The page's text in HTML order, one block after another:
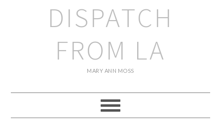
DISPATCH
FROM LA
MARY ANN MOSS